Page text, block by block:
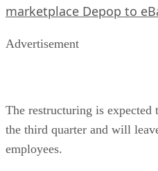
marketplace Depop to
Advertisement
The restructuring is
the third quarter and will
employees.